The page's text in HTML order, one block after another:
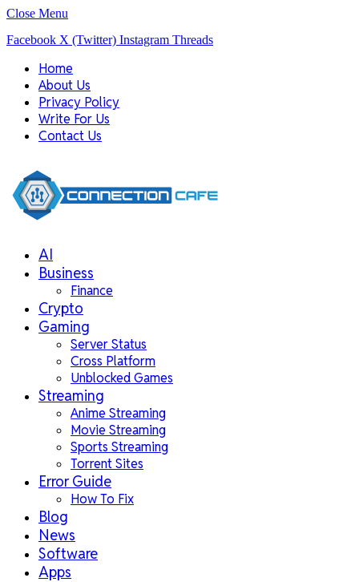
Close Menu
Facebook X (Twitter) Instagram Threads
Home
About Us
Privacy Policy
Write For Us
Contact Us
AI
Business
Finance
Crypto
Gaming
Server Status
Cross Platform
Unblocked Games
Streaming
Anime Streaming
Movie Streaming
Sports Streaming
Torrent Sites
Error Guide
How To Fix
Blog
News
Software
Apps